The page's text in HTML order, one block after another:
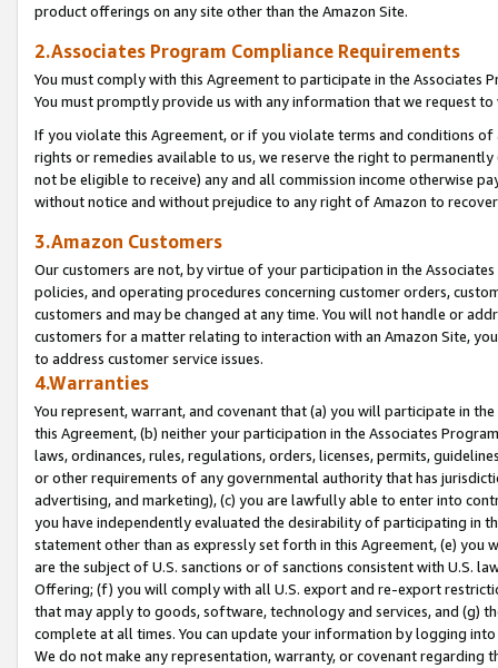
product offerings on any site other than the Amazon Site.
2.Associates Program Compliance Requirements
You must comply with this Agreement to participate in the Associates
You must promptly provide us with any information that we request
If you violate this Agreement, or if you violate terms and conditions
rights or remedies available to us, we reserve the right to
not be eligible to receive) any and all commission income otherwise
without notice and without prejudice to any right of Amazon to
3.Amazon Customers
Our customers are not, by virtue of your participation in the
policies, and operating procedures concerning customer orders,
customers and may be changed at any time. You will not handle or
customers for a matter relating to interaction with an Amazon Site,
to address customer service issues.
4.Warranties
You represent, warrant, and covenant that (a) you will participate in
this Agreement, (b) neither your participation in the Associates
laws, ordinances, rules, regulations, orders, licenses, permits,
or other requirements of any governmental authority that has
advertising, and marketing), (c) you are lawfully able to enter into
you have independently evaluated the desirability of participating in
statement other than as expressly set forth in this Agreement, (e)
are the subject of U.S. sanctions or of sanctions consistent with U.S.
Offering; (f) you will comply with all U.S. export and re-export
that may apply to goods, software, technology and services, and (g)
complete at all times. You can update your information by logging
We do not make any representation, warranty, or covenant regarding